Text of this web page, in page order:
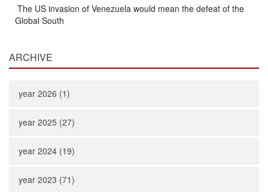
The US invasion of Venezuela would mean the defeat of the
Global South
ARCHIVE
year 2026 (1)
year 2025 (27)
year 2024 (19)
year 2023 (71)